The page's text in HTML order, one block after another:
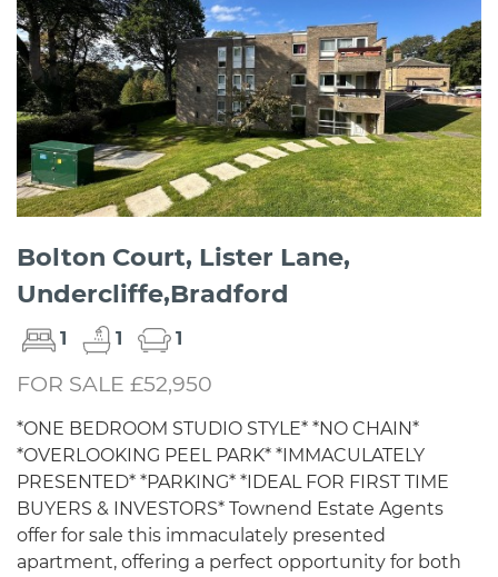
Bolton Court, Lister Lane,
Undercliffe,Bradford
1 1 1
FOR SALE £52,950
*ONE BEDROOM STUDIO STYLE* *NO CHAIN*
*OVERLOOKING PEEL PARK* *IMMACULATELY
PRESENTED* *PARKING* *IDEAL FOR FIRST TIME
BUYERS & INVESTORS* Townend Estate Agents
offer for sale this immaculately presented
apartment, offering a perfect opportunity for both